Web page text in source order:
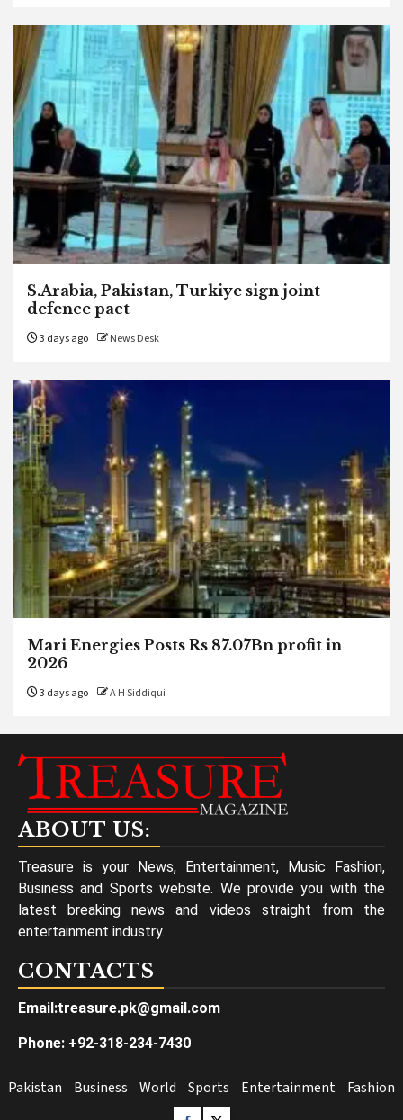
S.Arabia, Pakistan, Turkiye sign joint
defence pact
3 days ago News Desk
Mari Energies Posts Rs 87.07Bn profit in
2026
3 days ago A H Siddiqui
ABOUT US:
Treasure is your News, Entertainment, Music Fashion,
Business and Sports website. We provide you with the
latest breaking news and videos straight from the
entertainment industry.
CONTACTS
Email:treasure.pk@gmail.com
Phone: +92-318-234-7430
Pakistan Business World Sports Entertainment Fashion